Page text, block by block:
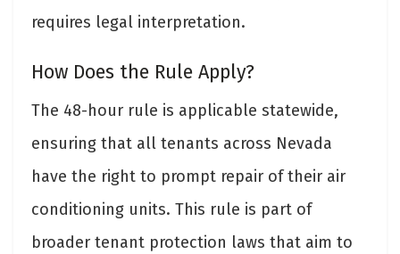
requires legal interpretation.
How Does the Rule Apply?
The 48-hour rule is applicable statewide,
ensuring that all tenants across Nevada
have the right to prompt repair of their air
conditioning units. This rule is part of
broader tenant protection laws that aim to